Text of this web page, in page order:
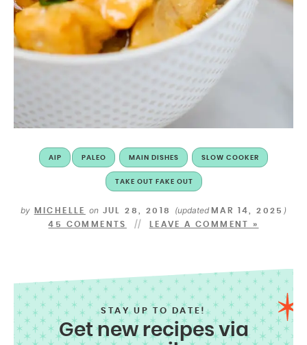
AIP PALEO MAIN DISHES SLOW COOKER
TAKE OUT FAKE OUT
by MICHELLE on JUL 28, 2018 (updated MAR 14, 2025 )
45 COMMENTS LEAVE A COMMENT »
STAY UP TO DATE!
Get new recipes via